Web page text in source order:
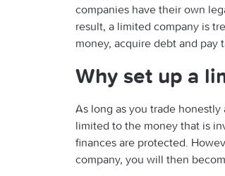
companies have their own
result, a limited company is
money, acquire debt and pay
Why set up a
As long as you trade
limited to the money that is
finances are protected.
company, you will then